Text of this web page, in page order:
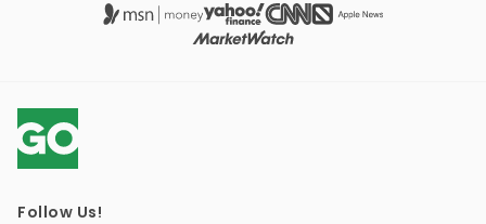
Follow Us!